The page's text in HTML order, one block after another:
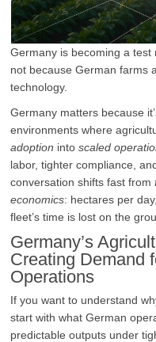
Germany is becoming a
not because German farms
technology.
Germany matters because
environments where
adoption intoscaled
labor, tighter compliance,
conversation shifts fast from
economics: hectares per
fleet’s time is lost on the
Germany’s
Creating Demand
Operations
If you want to understand
start with what German
predictable outputs under